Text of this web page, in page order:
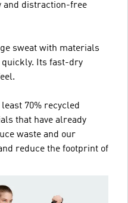
and distraction-free
sweat with materials
quickly. Its fast-dry
70% recycled
that have already
waste and our
reduce the footprint of